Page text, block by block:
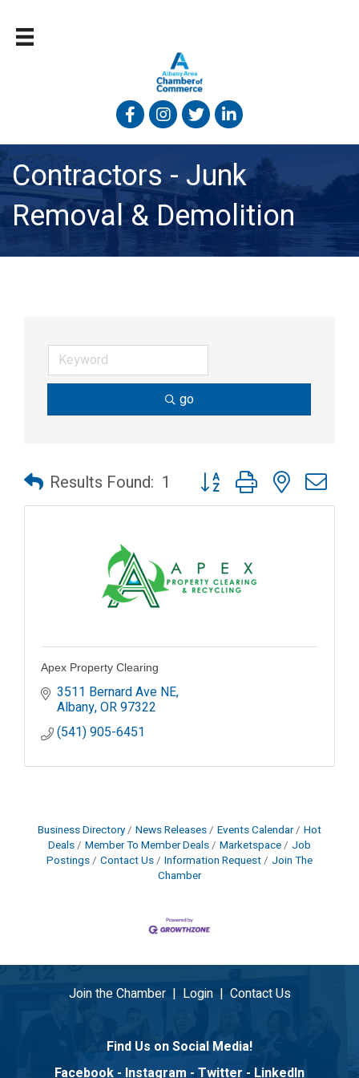
FacebookInstagram
TwitterLinked In
Contractors - Junk
Removal & Demolition
go
Results Found: 1 Button group with nested
Apex Property Clearing
3511 Bernard Ave NE
Albany OR97322
(541) 905-6451
Business Directory News Releases Events Calendar
Hot
Deals
Member To Member Deals Marketspace
Job
Postings
Contact Us Information Request
Join The
Chamber
Join the Chamber| Login| Contact Us
Find Us on Social Media!
Facebook - Instagram - Twitter - LinkedIn